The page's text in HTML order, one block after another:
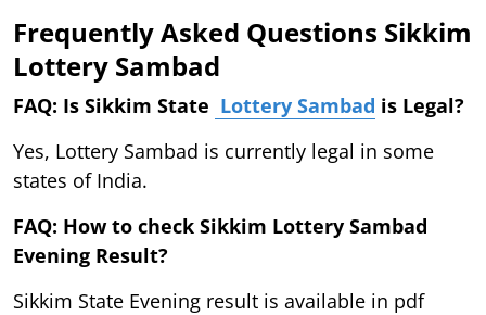
Frequently Asked Questions Sikkim
Lottery Sambad
FAQ: Is Sikkim State Lottery Sambad is Legal?
Yes, Lottery Sambad is currently legal in some
states of India.
FAQ: How to check Sikkim Lottery Sambad
Evening Result?
Sikkim State Evening result is available in pdf